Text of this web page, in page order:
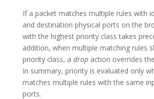
If a packet matches multiple rules with
and destination physical ports on the
with the highest priority class takes
addition, when multiple matching rules
priority class, a dropaction overrides the
In summary, priority is evaluated only
matches multiple rules with the same
ports.